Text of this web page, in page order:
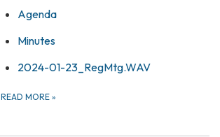
Agenda
Minutes
2024-01-23_RegMtg.WAV
READ MORE »